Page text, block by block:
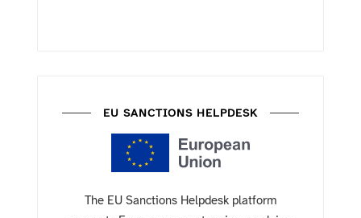
EU SANCTIONS HELPDESK
The EU Sanctions Helpdesk platform